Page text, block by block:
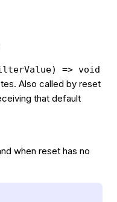
=> void
Also called by reset
that default
when reset has no